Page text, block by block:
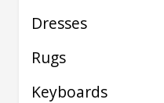
Dresses
Rugs
Keyboards